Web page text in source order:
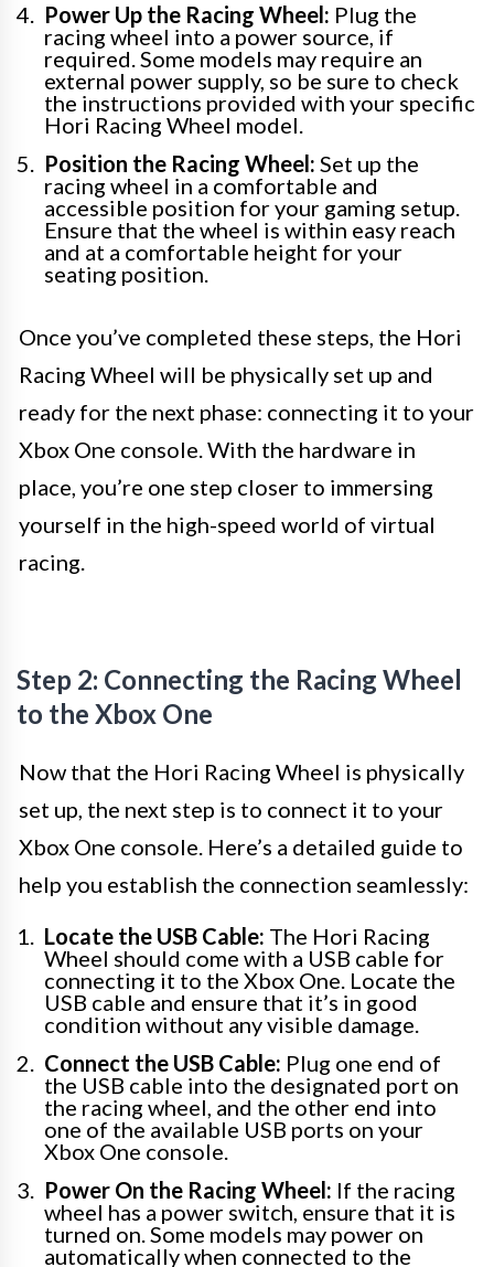
Power Up the Racing Wheel: Plug the
racing wheel into a power source, if
required. Some models may require an
external power supply, so be sure to check
the instructions provided with your specific
Hori Racing Wheel model.
Position the Racing Wheel: Set up the
racing wheel in a comfortable and
accessible position for your gaming setup.
Ensure that the wheel is within easy reach
and at a comfortable height for your
seating position.
Once you’ve completed these steps, the Hori
Racing Wheel will be physically set up and
ready for the next phase: connecting it to your
Xbox One console. With the hardware in
place, you’re one step closer to immersing
yourself in the high-speed world of virtual
racing.
Step 2: Connecting the Racing Wheel
to the Xbox One
Now that the Hori Racing Wheel is physically
set up, the next step is to connect it to your
Xbox One console. Here’s a detailed guide to
help you establish the connection seamlessly:
Locate the USB Cable: The Hori Racing
Wheel should come with a USB cable for
connecting it to the Xbox One. Locate the
USB cable and ensure that it’s in good
condition without any visible damage.
Connect the USB Cable: Plug one end of
the USB cable into the designated port on
the racing wheel, and the other end into
one of the available USB ports on your
Xbox One console.
Power On the Racing Wheel: If the racing
wheel has a power switch, ensure that it is
turned on. Some models may power on
automatically when connected to the